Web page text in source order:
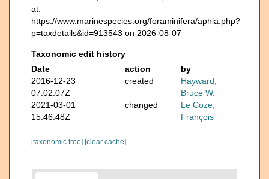
at:
https://www.marinespecies.org/foraminifera/aphia.php?
p=taxdetails&id=913543 on 2026-08-07
Taxonomic edit history
Date
action
by
2016-12-23
07:02:07Z
created
Hayward,
Bruce W.
2021-03-01
15:46:48Z
changed
Le Coze,
François
[taxonomic tree] [clear cache]